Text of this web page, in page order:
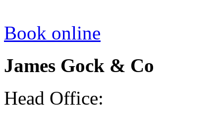
Book online
James Gock & Co
Head Office: